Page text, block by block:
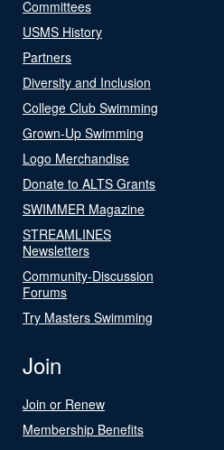
Committees
USMS History
Partners
Diversity and Inclusion
College Club Swimming
Grown-Up Swimming
Logo Merchandise
Donate to ALTS Grants
SWIMMER Magazine
STREAMLINES
Newsletters
Community-Discussion
Forums
Try Masters Swimming
Join
Join or Renew
Membership Benefits